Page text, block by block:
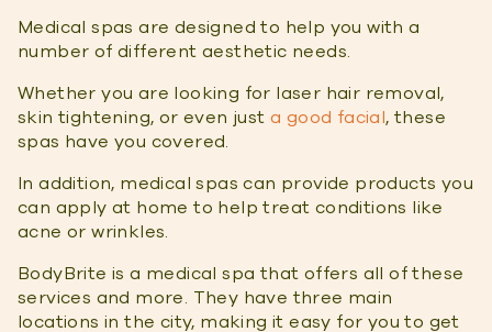
Medical spas are designed to help you with a
number of different aesthetic needs.
Whether you are looking for laser hair removal,
skin tightening, or even just a good facial, these
spas have you covered.
In addition, medical spas can provide products you
can apply at home to help treat conditions like
acne or wrinkles.
BodyBrite is a medical spa that offers all of these
services and more. They have three main
locations in the city, making it easy for you to get